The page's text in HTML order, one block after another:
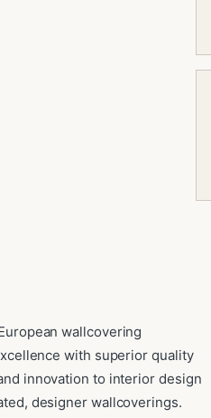
wallcovering
with superior quality
innovation to interior design
designer wallcoverings.